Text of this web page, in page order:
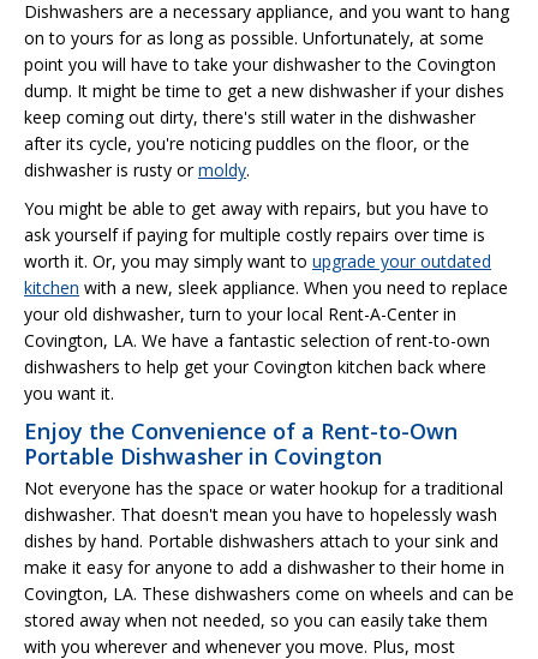
Dishwashers are a necessary appliance, and you want to hang
on to yours for as long as possible. Unfortunately, at some
point you will have to take your dishwasher to the Covington
dump. It might be time to get a new dishwasher if your dishes
keep coming out dirty, there's still water in the dishwasher
after its cycle, you're noticing puddles on the floor, or the
dishwasher is rusty ormoldy.
You might be able to get away with repairs, but you have to
ask yourself if paying for multiple costly repairs over time is
worth it. Or, you may simply want to upgrade your outdated
kitchen with a new, sleek appliance. When you need to replace
your old dishwasher, turn to your local Rent-A-Center in
Covington, LA. We have a fantastic selection of rent-to-own
dishwashers to help get your Covington kitchen back where
you want it.
Enjoy the Convenience of a Rent-to-Own
Portable Dishwasher in Covington
Not everyone has the space or water hookup for a traditional
dishwasher. That doesn't mean you have to hopelessly wash
dishes by hand. Portable dishwashers attach to your sink and
make it easy for anyone to add a dishwasher to their home in
Covington, LA. These dishwashers come on wheels and can be
stored away when not needed, so you can easily take them
with you wherever and whenever you move. Plus, most